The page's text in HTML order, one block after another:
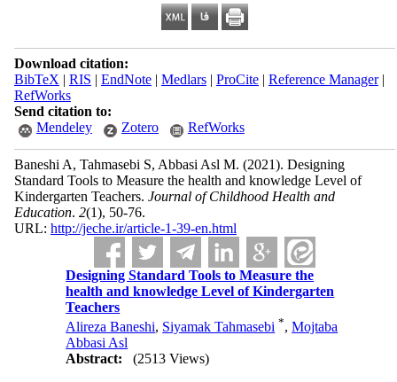
Download citation:
BibTeX | RIS | EndNote| Medlars| ProCite| Reference Manager|
RefWorks
Send citation to:
Mendeley
Zotero RefWorks
Baneshi A, Tahmasebi S, Abbasi Asl M. (2021). Designing
Standard Tools to Measure the health and knowledge Level of
Kindergarten Teachers. Journal of Childhood Health and
Education. 2(1), 50-76.
URL: http://jeche.ir/article-1-39-en.html
Designing Standard Tools to Measure the
health and knowledge Level of Kindergarten
Teachers
Alireza Baneshi, Siyamak Tahmasebi *,Mojtaba
Abbasi Asl
Abstract:
(2513 Views)